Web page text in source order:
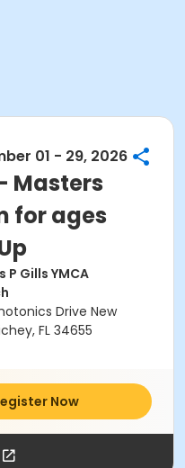
01 - 29, 2026
Masters
for ages
P Gills YMCA
Drive New
FL 34655
Now